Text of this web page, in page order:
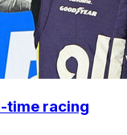
time racing